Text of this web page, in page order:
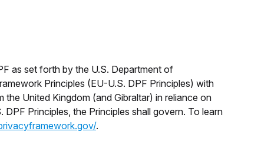
as set forth by the U.S. Department of
Principles (EU-U.S. DPF Principles) with
United Kingdom (and Gibraltar) in reliance on
Principles, the Principles shall govern. To learn
.